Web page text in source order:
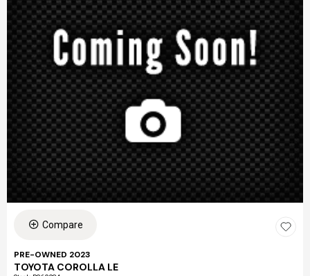
Compare
PRE-OWNED 2023
TOYOTA COROLLA LE